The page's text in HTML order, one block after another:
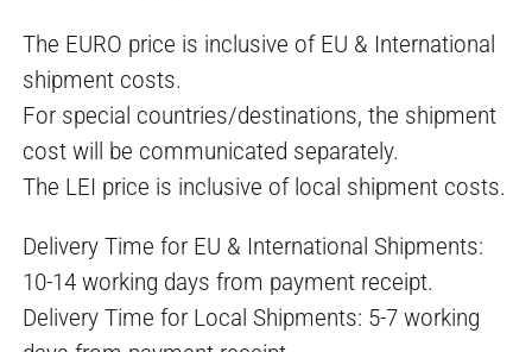
The EURO price is inclusive of EU & International
shipment costs.
For special countries/destinations, the shipment
cost will be communicated separately.
The LEI price is inclusive of local shipment costs.
Delivery Time for EU & International Shipments:
10-14 working days from payment receipt.
Delivery Time for Local Shipments: 5-7 working